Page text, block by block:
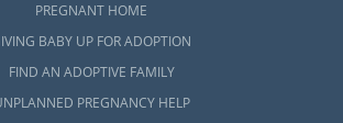
PREGNANT HOME
BABY UP FOR ADOPTION
FIND AN ADOPTIVE FAMILY
PREGNANCY HELP